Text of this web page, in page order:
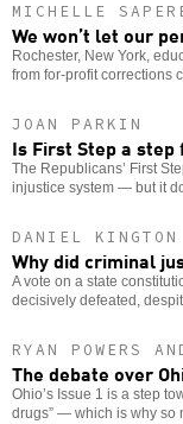
MICHELLE
We won’t let our
Rochester, New York,
from for-profit corrections
JOAN PARKIN
Is First Step a step
The Republicans’ First
injustice system — but it
DANIEL KINGTON
Why did criminal
A vote on a state
decisively defeated,
RYAN POWERS
The debate over
Ohio’s Issue 1 is a step
drugs” — which is why so